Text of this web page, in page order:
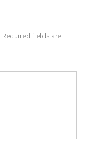
Required fields are